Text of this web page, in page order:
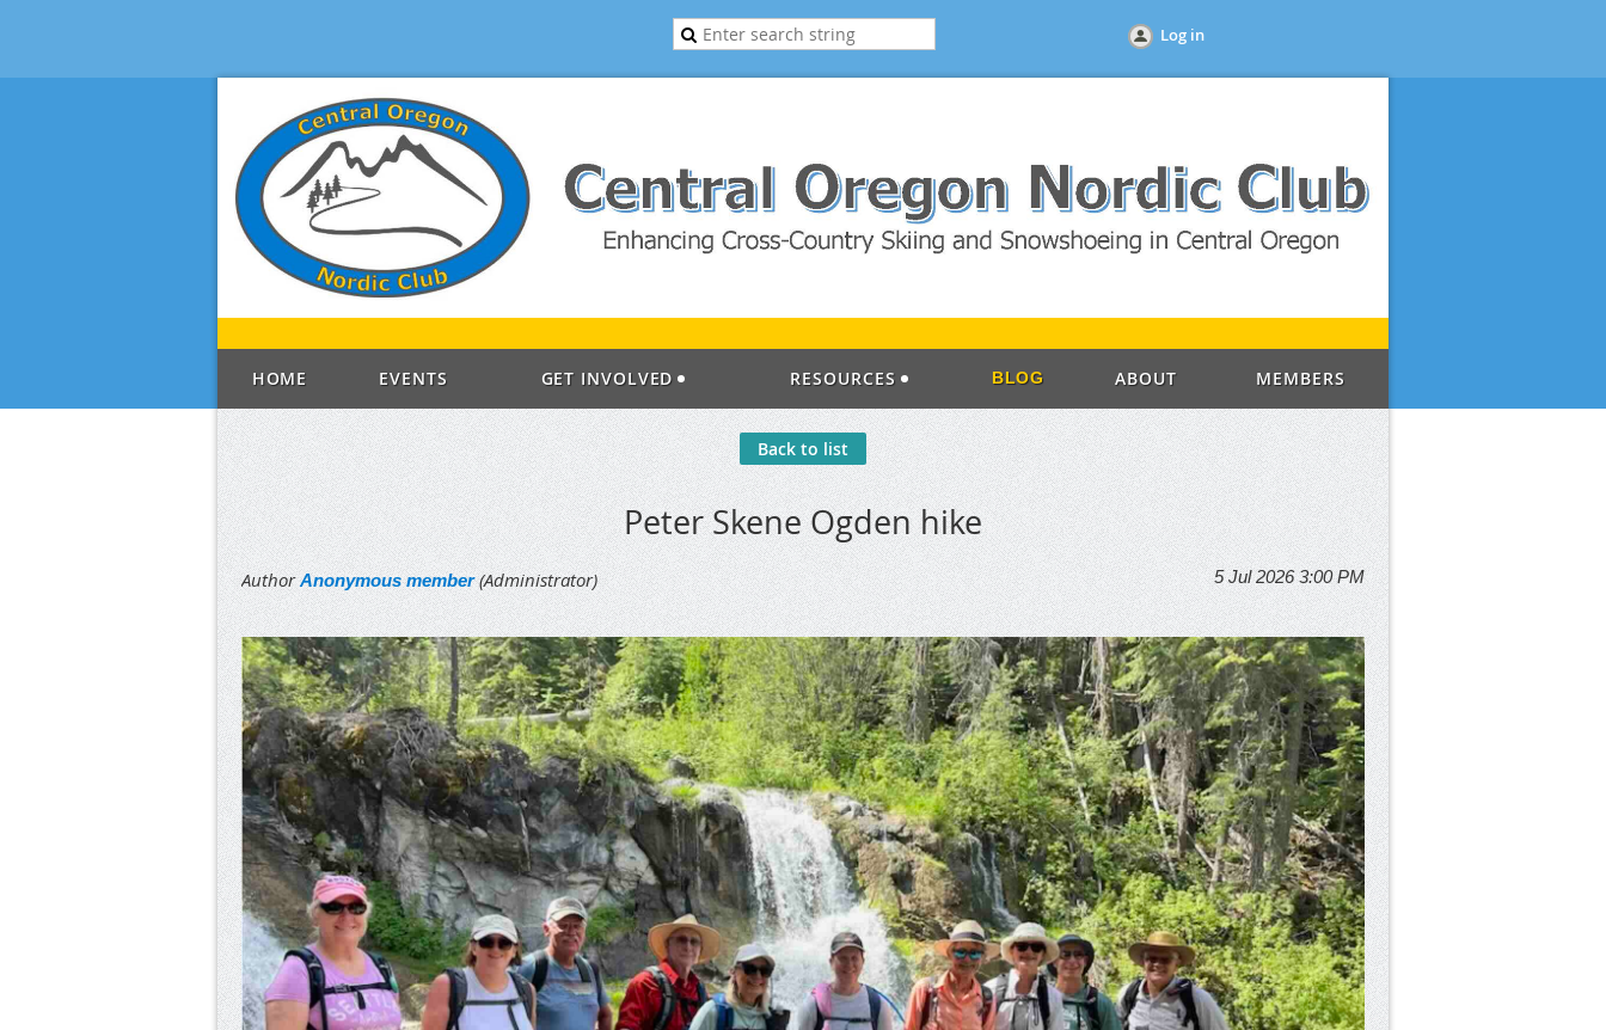
Log in
HOME EVENTS GET INVOLVED RESOURCES BLOG ABOUT MEMBERS
Back to list
Peter Skene Ogden hike